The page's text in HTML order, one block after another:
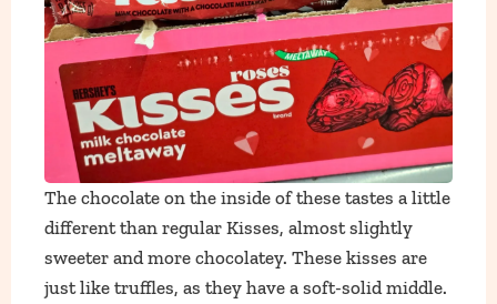
The chocolate on the inside of these tastes a little
different than regular Kisses, almost slightly
sweeter and more chocolatey. These kisses are
just like truffles, as they have a soft-solid middle.